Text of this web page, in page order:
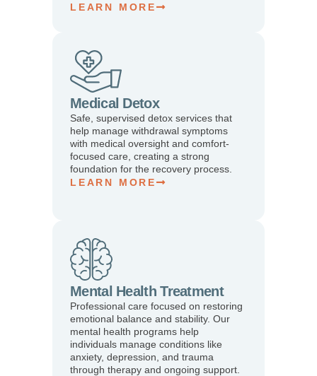
LEARN MORE
Medical Detox
Safe, supervised detox services that
help manage withdrawal symptoms
with medical oversight and comfort-
focused care, creating a strong
foundation for the recovery process.
LEARN MORE
Mental Health Treatment
Professional care focused on restoring
emotional balance and stability. Our
mental health programs help
individuals manage conditions like
anxiety, depression, and trauma
through therapy and ongoing support.